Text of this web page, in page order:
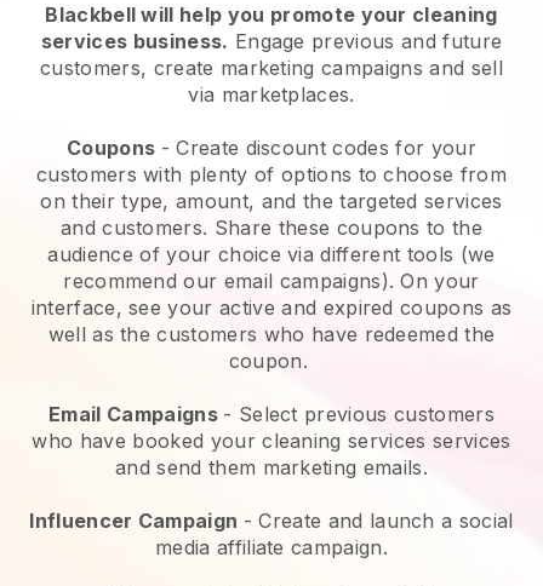
Blackbell will help you promote your cleaning
services business. Engage previous and future
customers, create marketing campaigns and sell
via marketplaces.
Coupons - Create discount codes for your
customers with plenty of options to choose from
on their type, amount, and the targeted services
and customers. Share these coupons to the
audience of your choice via different tools (we
recommend our email campaigns). On your
interface, see your active and expired coupons as
well as the customers who have redeemed the
coupon.
Email Campaigns - Select previous customers
who have booked your cleaning services services
and send them marketing emails.
Influencer Campaign - Create and launch a social
media affiliate campaign.